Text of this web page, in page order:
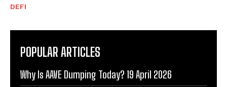
DEFI
POPULAR ARTICLES
Why Is AAVE Dumping Today? 19 April 2026